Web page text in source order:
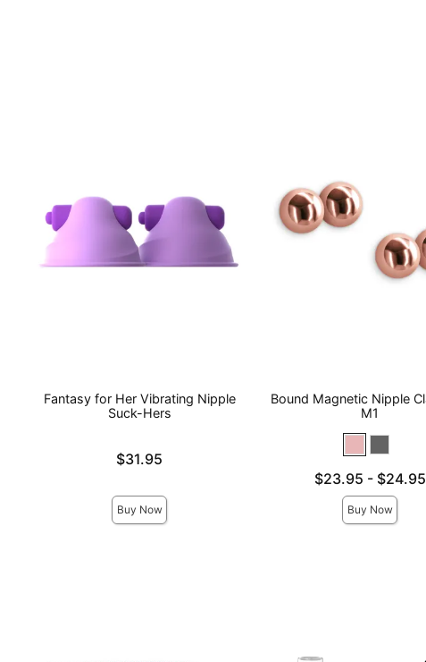
Fantasy for Her Vibrating Nipple
Suck-Hers
$31.95
Buy Now
Bound Magnetic Nipple
M1
Lowest price is
$23.95 -
Highest price is
$24.95
Buy Now